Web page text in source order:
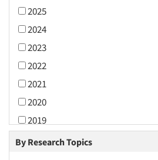
2025
2024
2023
2022
2021
2020
2019
2018
By Research Topics